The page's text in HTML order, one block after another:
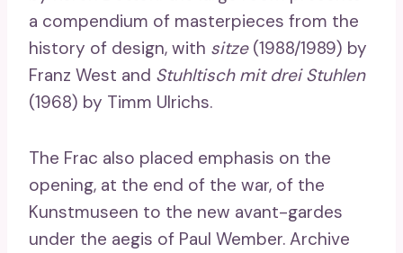
a compendium of masterpieces from the
history of design, with sitze(1988/1989) by
Franz West and Stuhltisch mit drei Stuhlen
(1968) by Timm Ulrichs.
The Frac also placed emphasis on the
opening, at the end of the war, of the
Kunstmuseen to the new avant-gardes
under the aegis of Paul Wember. Archive